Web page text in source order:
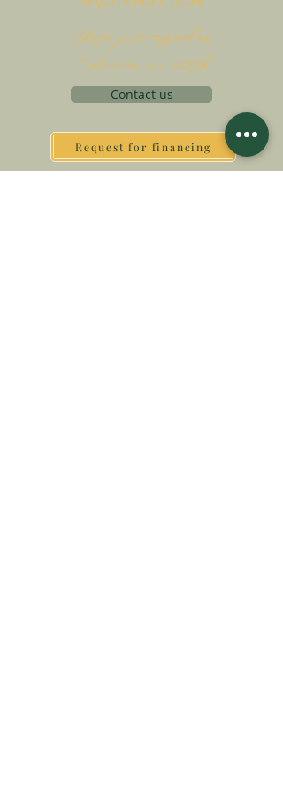
Let's put together
Heaven on earth
Contact us
Request for financing